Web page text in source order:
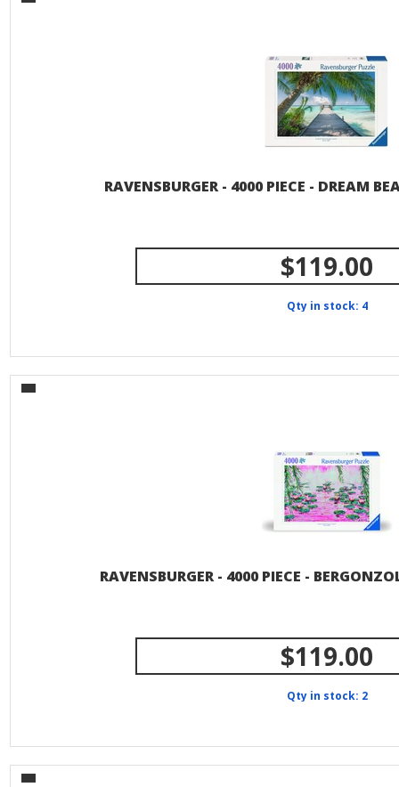
RAVENSBURGER - 4000 PIECE - DREAM
$119.00
Qty in stock: 4
RAVENSBURGER - 4000 PIECE -
$119.00
Qty in stock: 2